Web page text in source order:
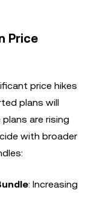
Price
price hikes
plans will
are rising
with broader
: Increasing